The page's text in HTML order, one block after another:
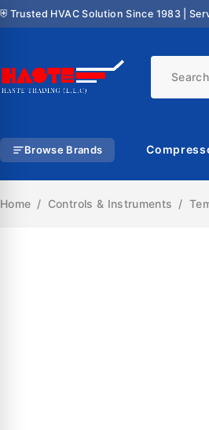
⛨ Trusted HVAC Solution Since 1983 |
Browse Brands
Home / Controls & Instruments /